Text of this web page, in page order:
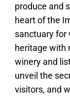
produce and
heart of the
sanctuary for
heritage with
winery and
unveil the
visitors, and